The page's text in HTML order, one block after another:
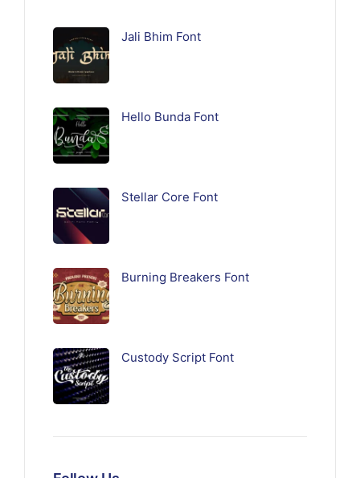
Jali Bhim Font
Hello Bunda Font
Stellar Core Font
Burning Breakers Font
Custody Script Font